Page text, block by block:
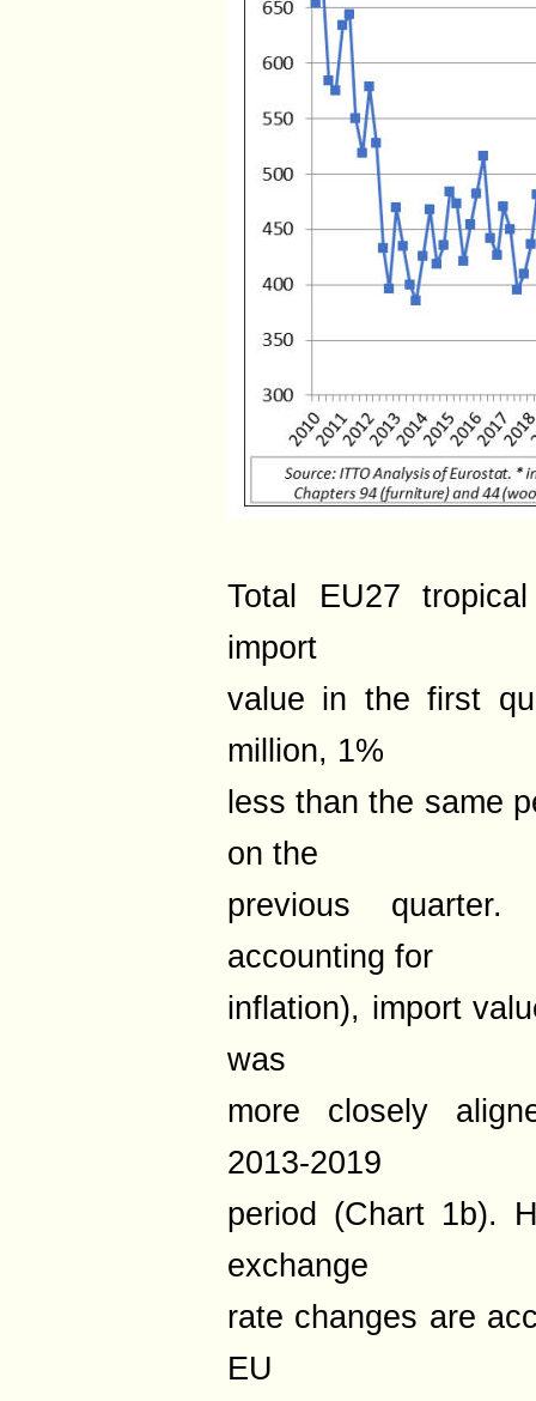
Total EU27
import
value in the first
million, 1%
less than the same
on the
previous
accounting for
inflation), import
was
more closely
2013-2019
period (Chart 1b).
exchange
rate changes are
EU